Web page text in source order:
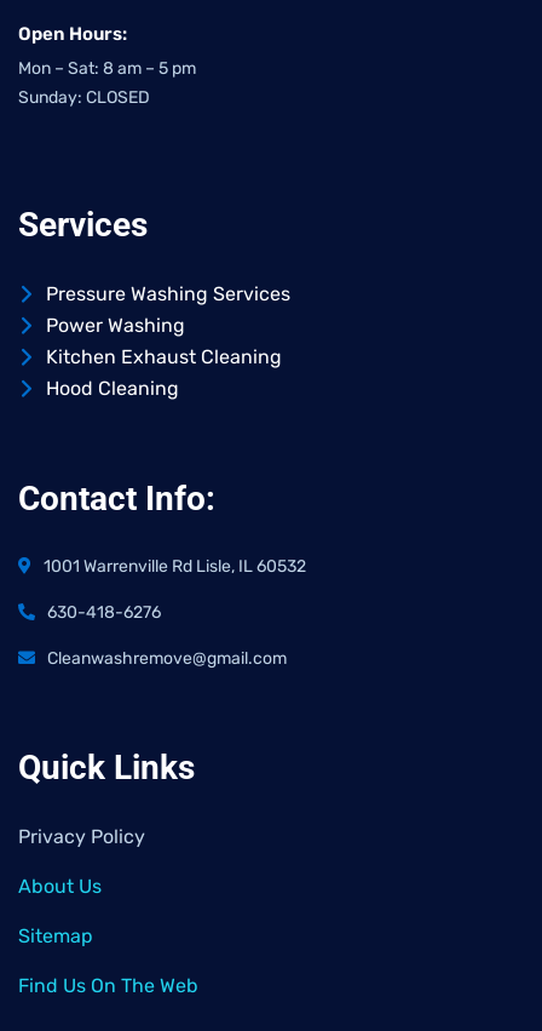
Open Hours:
Mon – Sat: 8 am – 5 pm
Sunday: CLOSED
Services
Pressure Washing Services
Power Washing
Kitchen Exhaust Cleaning
Hood Cleaning
Contact Info:
1001 Warrenville Rd Lisle, IL 60532
630-418-6276
Cleanwashremove@gmail.com
Quick Links
Privacy Policy
About Us
Sitemap
Find Us On The Web